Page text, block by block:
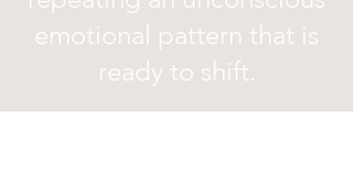
emotional pattern that is
ready to shift.